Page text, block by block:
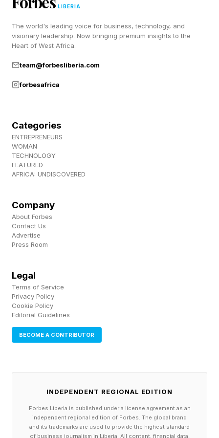
Rise of Gru made $940 million globally and
Despicable Me 4 in 2024 made $972 million.
Now, we have a Minions movie that also has
great reviews, and we’ll see if that boosts its
Follow me on Twitter , YouTube , and Instagram
.
Pick up my sci-fi novels the Herokiller series
LIBERIA
The world's leading voice for business, technology, and
visionary leadership. Now bringing premium insights to the
Heart of West Africa.
team@forbesliberia.com
forbesafrica
Categories
ENTREPRENEURS
WOMAN
TECHNOLOGY
FEATURED
AFRICA: UNDISCOVERED
Company
About Forbes
Contact Us
Advertise
Press Room
Legal
Terms of Service
Privacy Policy
Cookie Policy
Editorial Guidelines
BECOME A CONTRIBUTOR
INDEPENDENT REGIONAL EDITION
Forbes Liberia is published under a license agreement as an
independent regional edition of Forbes. The global brand
and its trademarks are used to provide the highest standard
of business journalism in Liberia. All content, financial data,